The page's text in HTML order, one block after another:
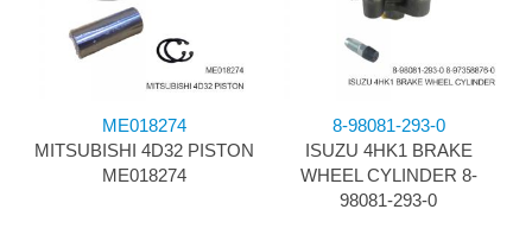
ME018274
MITSUBISHI 4D32 PISTON
ME018274
8-98081-293-0
ISUZU 4HK1 BRAKE
WHEEL CYLINDER 8-
98081-293-0